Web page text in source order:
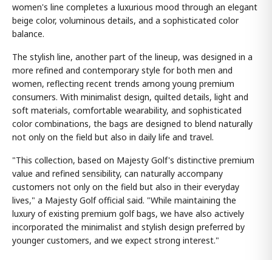
women's line completes a luxurious mood through an elegant
beige color, voluminous details, and a sophisticated color
balance.
The stylish line, another part of the lineup, was designed in a
more refined and contemporary style for both men and
women, reflecting recent trends among young premium
consumers. With minimalist design, quilted details, light and
soft materials, comfortable wearability, and sophisticated
color combinations, the bags are designed to blend naturally
not only on the field but also in daily life and travel.
"This collection, based on Majesty Golf's distinctive premium
value and refined sensibility, can naturally accompany
customers not only on the field but also in their everyday
lives," a Majesty Golf official said. "While maintaining the
luxury of existing premium golf bags, we have also actively
incorporated the minimalist and stylish design preferred by
younger customers, and we expect strong interest."